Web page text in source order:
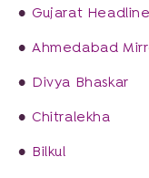
Gujarat Headline
Ahmedabad
Divya Bhaskar
Chitralekha
Bilkul